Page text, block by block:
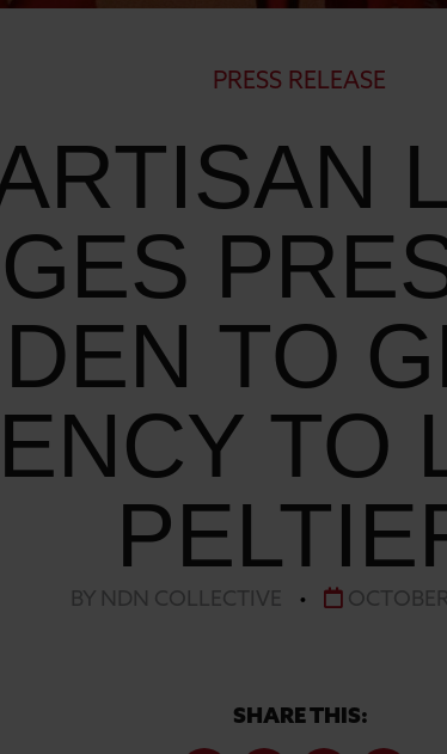
PRESS RELEASE
TO
TO
BY NDN COLLECTIVE •
SHARE THIS: